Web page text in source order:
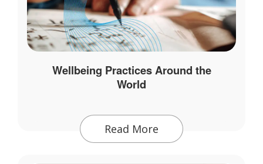
Wellbeing Practices Around the
World
Read More